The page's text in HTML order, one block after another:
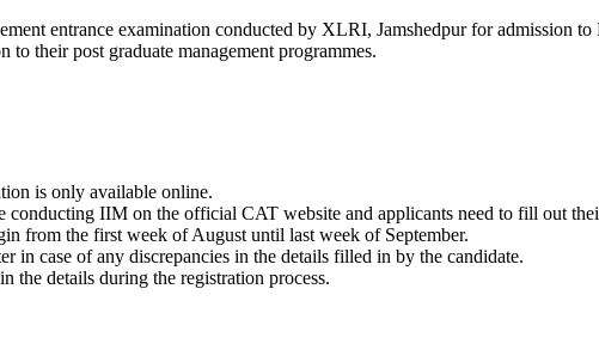
entrance examination conducted by XLRI, Jamshedpur for
to their post graduate management programmes.
is only available online.
conducting IIM on the official CAT website and applicants need to fill out
from the first week of August until last week of September.
in case of any discrepancies in the details filled in by the candidate.
details during the registration process.